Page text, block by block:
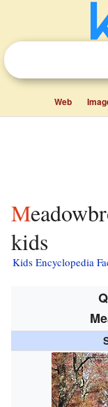
Web
Meadowbrook, Seattle facts for
kids
Kids Encyclopedia